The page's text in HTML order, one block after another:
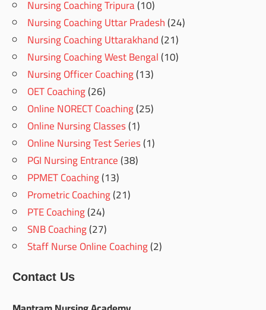
Nursing Coaching Tripura(10)
Nursing Coaching Uttar Pradesh(24)
Nursing Coaching Uttarakhand(21)
Nursing Coaching West Bengal(10)
Nursing Officer Coaching(13)
OET Coaching(26)
Online NORECT Coaching(25)
Online Nursing Classes(1)
Online Nursing Test Series(1)
PGI Nursing Entrance(38)
PPMET Coaching(13)
Prometric Coaching(21)
PTE Coaching(24)
SNB Coaching(27)
Staff Nurse Online Coaching(2)
Contact Us